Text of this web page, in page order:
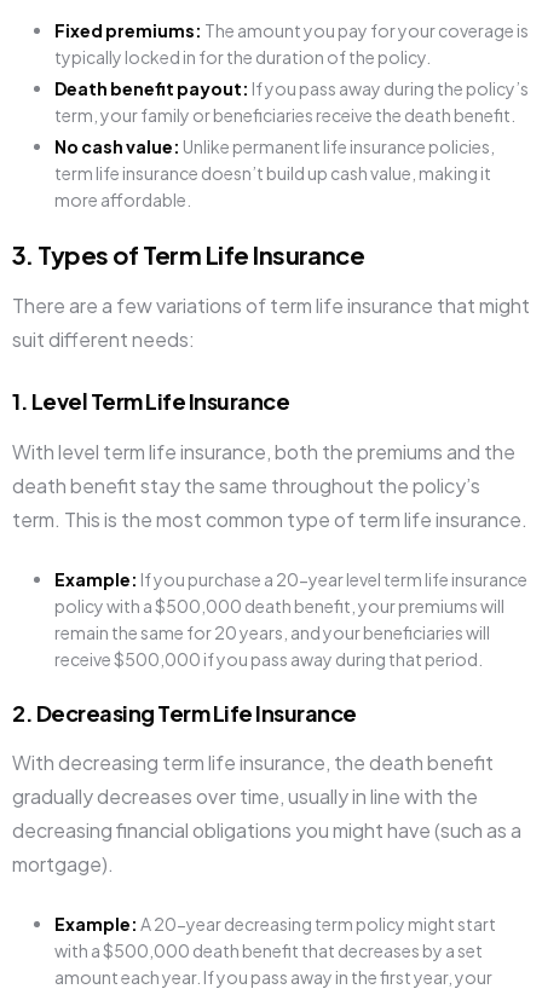
Fixed premiums: The amount you pay for your coverage is
typically locked in for the duration of the policy.
Death benefit payout: If you pass away during the policy’s
term, your family or beneficiaries receive the death benefit.
No cash value: Unlike permanent life insurance policies,
term life insurance doesn’t build up cash value, making it
more affordable.
3. Types of Term Life Insurance
There are a few variations of term life insurance that might
suit different needs:
1. Level Term Life Insurance
With level term life insurance, both the premiums and the
death benefit stay the same throughout the policy’s
term. This is the most common type of term life insurance.
Example: If you purchase a 20-year level term life insurance
policy with a $500,000 death benefit, your premiums will
remain the same for 20 years, and your beneficiaries will
receive $500,000 if you pass away during that period.
2. Decreasing Term Life Insurance
With decreasing term life insurance, the death benefit
gradually decreases over time, usually in line with the
decreasing financial obligations you might have (such as a
mortgage).
Example: A 20-year decreasing term policy might start
with a $500,000 death benefit that decreases by a set
amount each year. If you pass away in the first year, your